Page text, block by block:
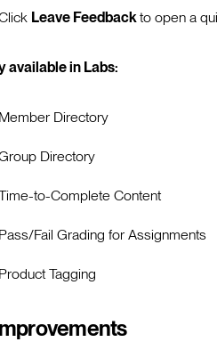
Leave Feedbackto open a
available in Labs:
Member Directory
Directory
to-Complete Content
Pass/Fail Grading for Assignments
Product Tagging